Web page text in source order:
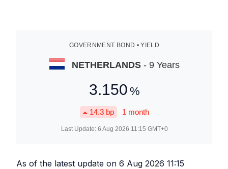
GOVERNMENT BOND • YIELD
NETHERLANDS - 9 Years
3.150 %
14.3bp 1 month
Last Update: 6 Aug 2026 11:15 GMT+0
As of the latest update on 6 Aug 2026 11:15